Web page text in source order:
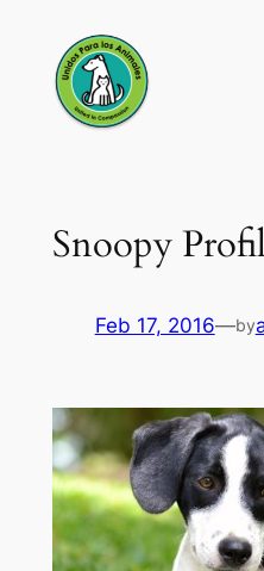
content
Snoopy
Feb 17, 2016—by